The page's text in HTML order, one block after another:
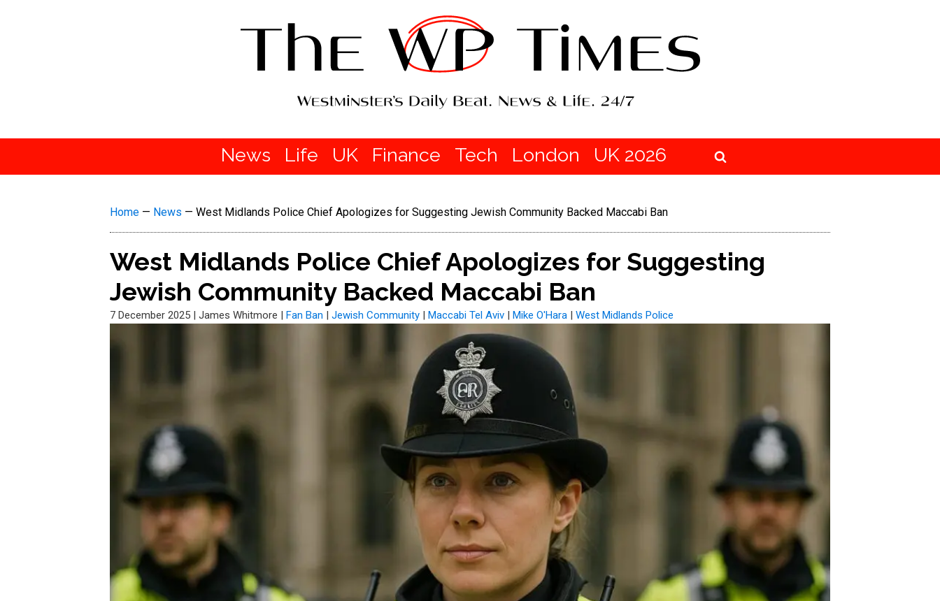
News Life UK Finance Tech London UK 2026
Home — News — West Midlands Police Chief Apologizes for Suggesting Jewish Community Backed Maccabi Ban
West Midlands Police Chief Apologizes for Suggesting
Jewish Community Backed Maccabi Ban
7 December 2025 | James Whitmore | Fan Ban | Jewish Community | Maccabi Tel Aviv | Mike O'Hara | West Midlands Police